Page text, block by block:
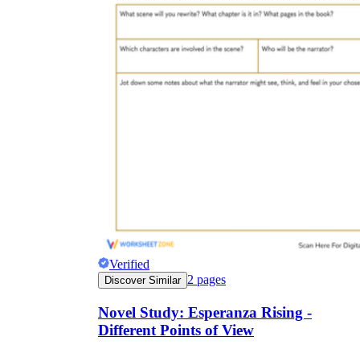
Verified
Discover Similar 2 pages
Novel Study: Esperanza Rising -
Different Points of View